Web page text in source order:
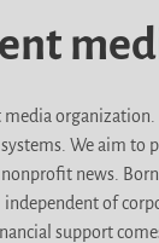
We aim to
news.
of
support